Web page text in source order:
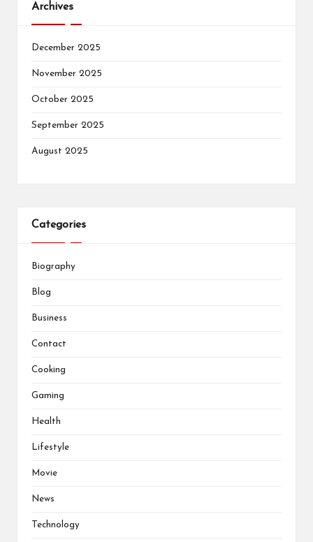
Archives
December 2025
November 2025
October 2025
September 2025
August 2025
Categories
Biography
Blog
Business
Contact
Cooking
Gaming
Health
Lifestyle
Movie
News
Technology